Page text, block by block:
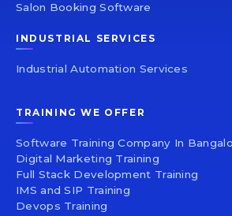
Salon Booking Software
INDUSTRIAL SERVICES
Industrial Automation Services
TRAINING WE OFFER
Software Training Company In
Digital Marketing Training
Full Stack Development Training
IMS and SIP Training
Devops Training